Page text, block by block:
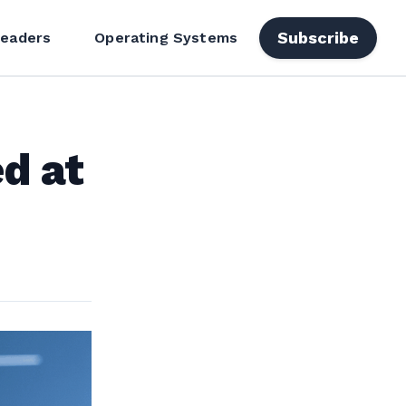
Operating Systems Subscribe
at